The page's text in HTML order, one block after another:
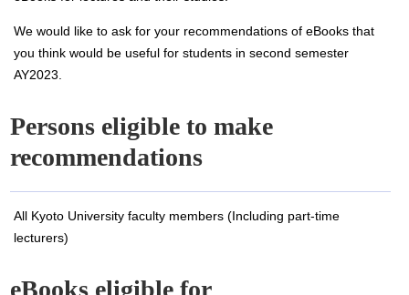
We would like to ask for your recommendations of eBooks that
you think would be useful for students in second semester
AY2023.
Persons eligible to make
recommendations
All Kyoto University faculty members (Including part-time
lecturers)